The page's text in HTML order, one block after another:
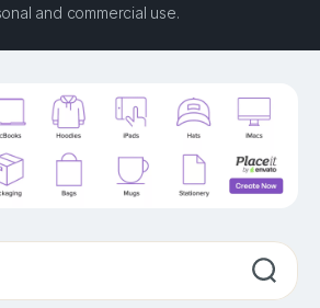
and commercial use.